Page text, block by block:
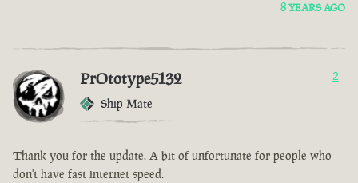
8 YEARS AGO
PrOtotype5132
Ship Mate
2
Thank you for the update. A bit of unfortunate for people who
don't have fast internet speed.